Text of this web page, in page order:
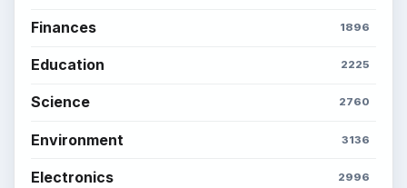
Finances 1896
Education 2225
Science 2760
Environment 3136
Electronics 2996